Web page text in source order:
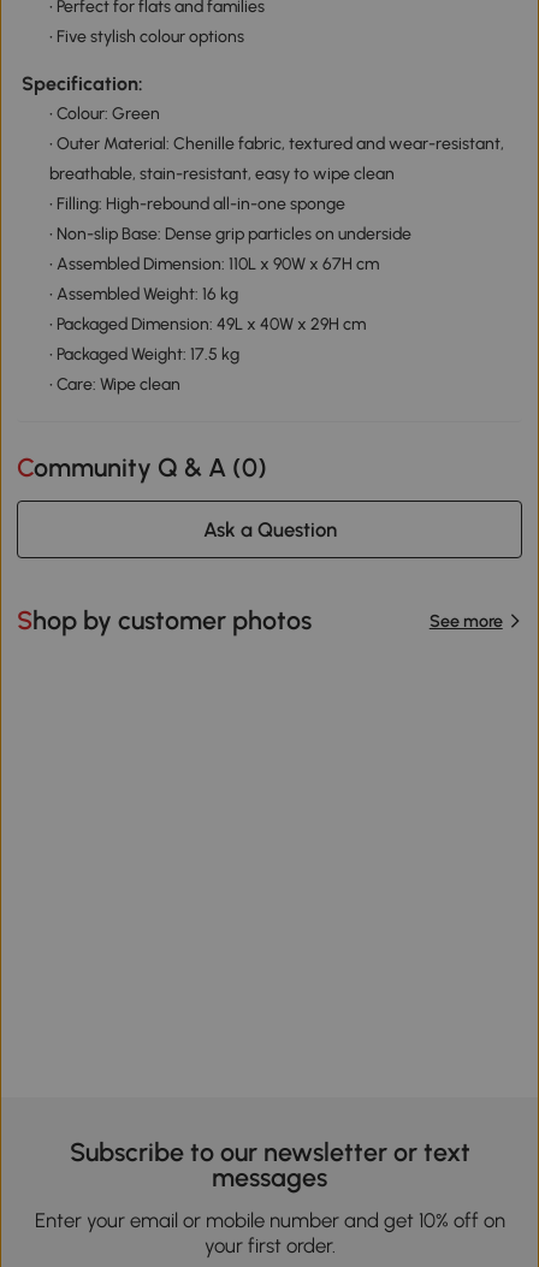
• Perfect for flats and families
• Five stylish colour options
Specification:
• Colour: Green
• Outer Material: Chenille fabric, textured and wear-resistant,
breathable, stain-resistant, easy to wipe clean
• Filling: High-rebound all-in-one sponge
• Non-slip Base: Dense grip particles on underside
• Assembled Dimension: 110L x 90W x 67H cm
• Assembled Weight: 16 kg
• Packaged Dimension: 49L x 40W x 29H cm
• Packaged Weight: 17.5 kg
• Care: Wipe clean
Community Q & A (0)
Ask a Question
Shop by customer photos See more
Subscribe to our newsletter or text
messages
Enter your email or mobile number and get 10% off on
your first order.